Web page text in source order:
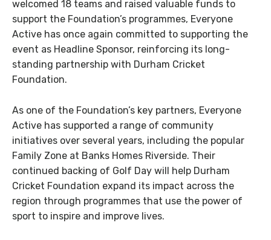
welcomed 18 teams and raised valuable funds to
support the Foundation’s programmes, Everyone
Active has once again committed to supporting the
event as Headline Sponsor, reinforcing its long-
standing partnership with Durham Cricket
Foundation.
As one of the Foundation’s key partners, Everyone
Active has supported a range of community
initiatives over several years, including the popular
Family Zone at Banks Homes Riverside. Their
continued backing of Golf Day will help Durham
Cricket Foundation expand its impact across the
region through programmes that use the power of
sport to inspire and improve lives.